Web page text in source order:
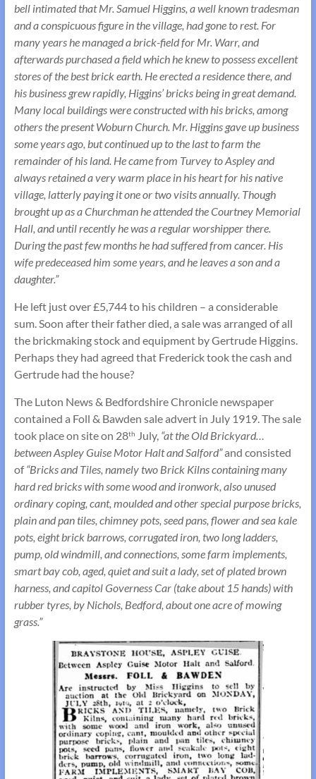
bell intimated that Mr. Samuel Higgins, a well known tradesman
and a conspicuous figure in the village, had gone to rest. For
many years he managed a brick-field for Mr. Warr, and
afterwards purchased a field which he knew to possess excellent
stores of the best brick earth. He erected a residence there, and
his business grew rapidly, Higgins’ bricks being in great demand.
Many local buildings were constructed with his bricks, among
others the present Woburn Church. Mr. Higgins gave up business
some years ago, but continued up to the last to farm the
remainder of his land. He came from Turvey to Aspley and
always retained a very warm place in his heart for his native
village, latterly paying it one or two visits annually. Though
brought up as a Churchman he attended the Courtney Memorial
Hall, and until recently he was a regular worshipper there.
During the past few months he had suffered from cancer. His
wife predeceased him some years, and he leaves a son and a
daughter.”
He left just over £5,744 to his children – a considerable
sum. Soon after their father died, a sale was arranged of all
the brickmaking stock and equipment by Gertrude Higgins.
Perhaps they had agreed that Frederick took the cash and
Gertrude had the house?
The Luton News & Bedfordshire Chronicle newspaper
contained a Foll & Bawden sale advert in July 1919. The sale
took place on site on 28th July, “at the Old Brickyard…
between Aspley Guise Motor Halt and Salford”and consisted
of“Bricks and Tiles, namely two Brick Kilns containing many
hard red bricks with some wood and ironwork, also unused
ordinary coping, cant, moulded and other special purpose bricks,
plain and pan tiles, chimney pots, seed pans, flower and sea kale
pots, eight brick barrows, corrugated iron, two long ladders,
pump, old windmill, and connections, some farm implements,
smart bay cob, aged, quiet and suit a lady, set of plated brown
harness, and capitol Governess Car (take about 15 hands) with
rubber tyres, by Nichols, Bedford, about one acre of mowing
grass.”